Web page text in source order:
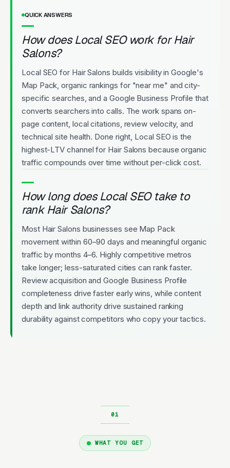
QUICK ANSWERS
How does Local SEO work for Hair
Salons?
Local SEO for Hair Salons builds visibility in Google's
Map Pack, organic rankings for "near me" and city-
specific searches, and a Google Business Profile that
converts searchers into calls. The work spans on-
page content, local citations, review velocity, and
technical site health. Done right, Local SEO is the
highest-LTV channel for Hair Salons because organic
traffic compounds over time without per-click cost.
How long does Local SEO take to
rank Hair Salons?
Most Hair Salons businesses see Map Pack
movement within 60–90 days and meaningful organic
traffic by months 4–6. Highly competitive metros
take longer; less-saturated cities can rank faster.
Review acquisition and Google Business Profile
completeness drive faster early wins, while content
depth and link authority drive sustained ranking
durability against competitors who copy your tactics.
WHAT YOU GET